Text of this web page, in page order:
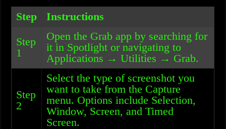
Step
Instructions
Step
1
Open the Grab app by searching for
it in Spotlight or navigating to
Applications → Utilities → Grab.
Step
2
Select the type of screenshot you
want to take from the Capture
menu. Options include Selection,
Window, Screen, and Timed
Screen.